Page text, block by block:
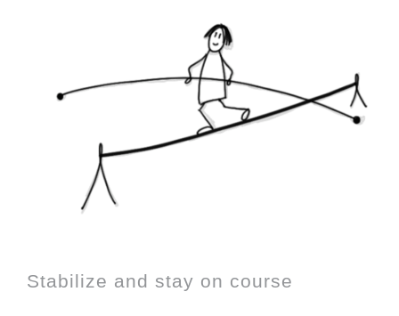
Stabilize and stay on course